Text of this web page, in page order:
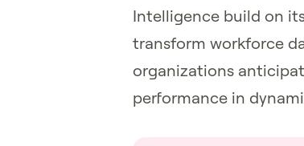
Intelligence build on
transform workforce
organizations
performance in